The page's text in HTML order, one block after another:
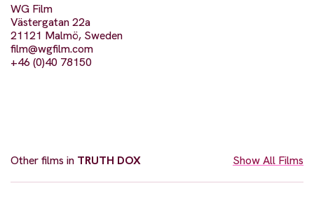
WG Film
Västergatan 22a
21121 Malmö, Sweden
film@wgfilm.com
+46 (0)40 78150
Other films in TRUTH DOX Show All Films